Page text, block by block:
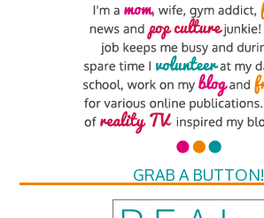
GRAB A BUTTON!